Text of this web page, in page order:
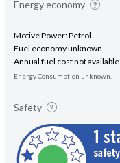
Energy economy
Motive Power: Petrol
Fuel economy unknown
Annual fuel cost not available
Energy Consumption unknown.
Safety